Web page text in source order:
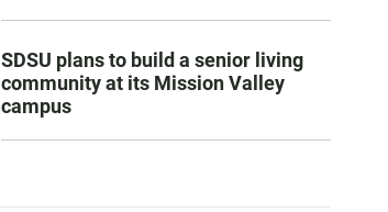
SDSU plans to build a senior living
community at its Mission Valley
campus